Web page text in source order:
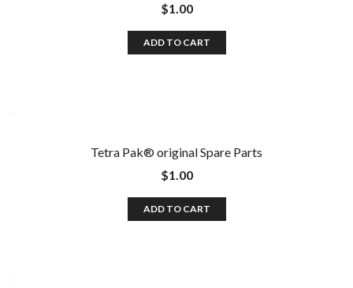
$1.00
ADD TO CART
Tetra Pak®️ original Spare Parts
$1.00
ADD TO CART